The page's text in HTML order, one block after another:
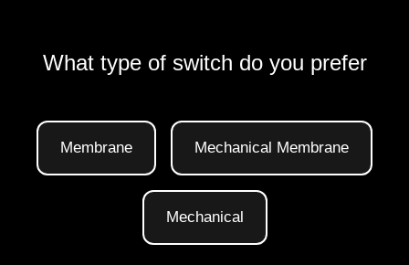
What type of switch do you prefer
Membrane Mechanical Membrane
Mechanical